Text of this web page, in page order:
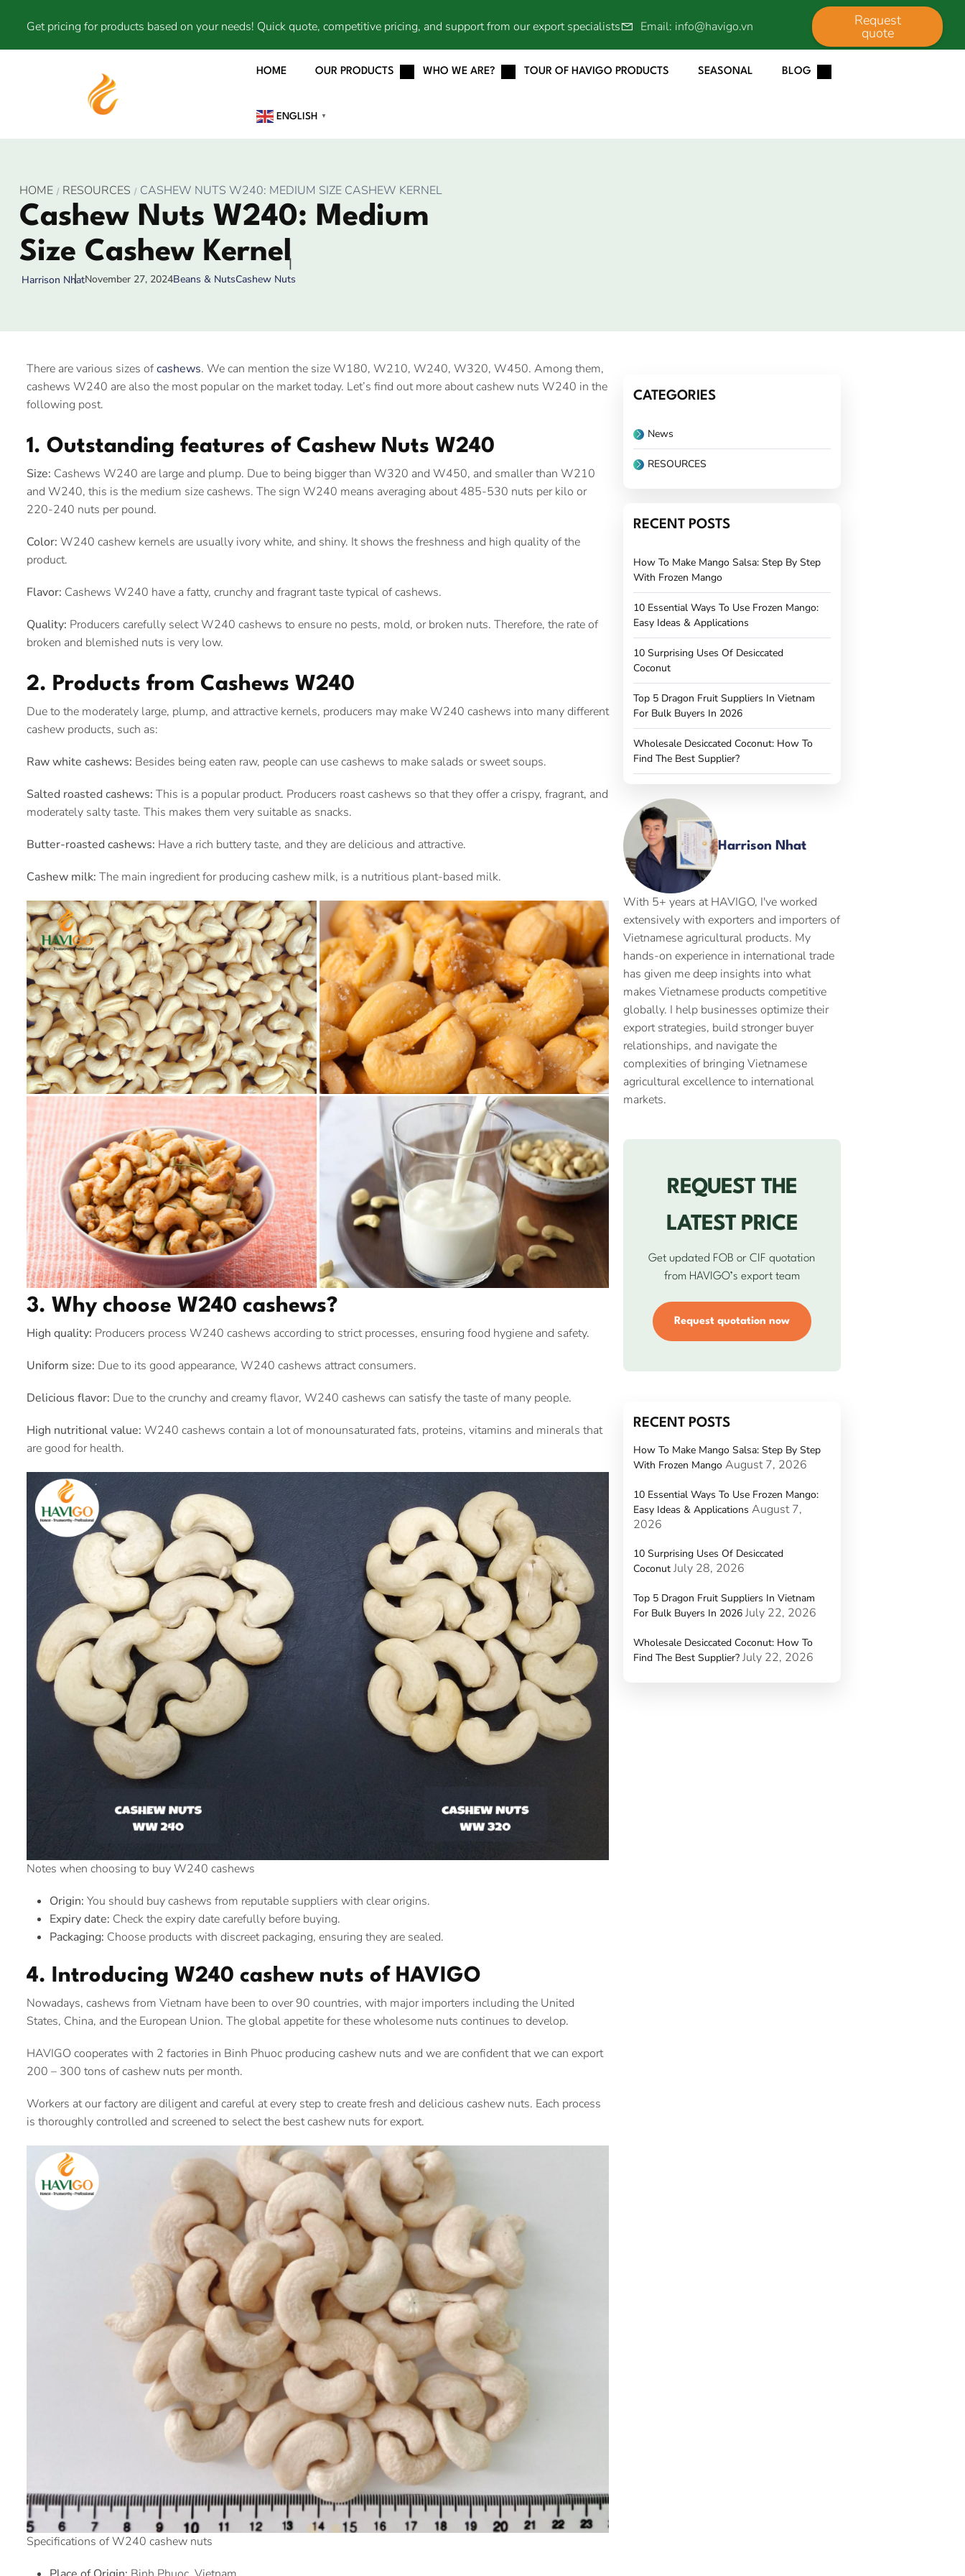
Get pricing for products based on your needs! Quick quote, competitive pricing, and support from our export specialists Email: info@havigo.vn Request
quote
HOME OUR PRODUCTS WHO WE ARE? TOUR OF HAVIGO PRODUCTS SEASONAL BLOG
ENGLISH ▼
HOME RESOURCES CASHEW NUTS W240: MEDIUM SIZE CASHEW KERNEL
Cashew Nuts W240: Medium
Size Cashew Kernel
Harrison NhatNovember 27, 2024Beans & NutsCashew Nuts
There are various sizes ofcashews. We can mention the size W180, W210, W240, W320, W450. Among them,
cashews W240 are also the most popular on the market today. Let’s find out more about cashew nuts W240 in the
following post.
1. Outstanding features of Cashew Nuts W240
Size: Cashews W240 are large and plump. Due to being bigger than W320 and W450, and smaller than W210
and W240, this is the medium size cashews. The sign W240 means averaging about 485-530 nuts per kilo or
220-240 nuts per pound.
Color: W240 cashew kernels are usually ivory white, and shiny. It shows the freshness and high quality of the
product.
Flavor: Cashews W240 have a fatty, crunchy and fragrant taste typical of cashews.
Quality: Producers carefully select W240 cashews to ensure no pests, mold, or broken nuts. Therefore, the rate of
broken and blemished nuts is very low.
2. Products from Cashews W240
Due to the moderately large, plump, and attractive kernels, producers may make W240 cashews into many different
cashew products, such as:
Raw white cashews: Besides being eaten raw, people can use cashews to make salads or sweet soups.
Salted roasted cashews: This is a popular product. Producers roast cashews so that they offer a crispy, fragrant, and
moderately salty taste. This makes them very suitable as snacks.
Butter-roasted cashews: Have a rich buttery taste, and they are delicious and attractive.
Cashew milk: The main ingredient for producing cashew milk, is a nutritious plant-based milk.
3. Why choose W240 cashews?
High quality: Producers process W240 cashews according to strict processes, ensuring food hygiene and safety.
Uniform size: Due to its good appearance, W240 cashews attract consumers.
Delicious flavor: Due to the crunchy and creamy flavor, W240 cashews can satisfy the taste of many people.
High nutritional value: W240 cashews contain a lot of monounsaturated fats, proteins, vitamins and minerals that
are good for health.
Notes when choosing to buy W240 cashews
Origin: You should buy cashews from reputable suppliers with clear origins.
Expiry date: Check the expiry date carefully before buying.
Packaging: Choose products with discreet packaging, ensuring they are sealed.
4. Introducing W240 cashew nuts of HAVIGO
Nowadays, cashews from Vietnam have been to over 90 countries, with major importers including the United
States, China, and the European Union. The global appetite for these wholesome nuts continues to develop.
HAVIGO cooperates with 2 factories in Binh Phuoc producing cashew nuts and we are confident that we can export
200 – 300 tons of cashew nuts per month.
Workers at our factory are diligent and careful at every step to create fresh and delicious cashew nuts. Each process
is thoroughly controlled and screened to select the best cashew nuts for export.
Specifications of W240 cashew nuts
CATEGORIES
News
RESOURCES
RECENT POSTS
How To Make Mango Salsa: Step By Step
With Frozen Mango
10 Essential Ways To Use Frozen Mango:
Easy Ideas & Applications
10 Surprising Uses Of Desiccated
Coconut
Top 5 Dragon Fruit Suppliers In Vietnam
For Bulk Buyers In 2026
Wholesale Desiccated Coconut: How To
Find The Best Supplier?
Harrison Nhat
With 5+ years at HAVIGO, I've worked
extensively with exporters and importers of
Vietnamese agricultural products. My
hands-on experience in international trade
has given me deep insights into what
makes Vietnamese products competitive
globally. I help businesses optimize their
export strategies, build stronger buyer
relationships, and navigate the
complexities of bringing Vietnamese
agricultural excellence to international
markets.
REQUEST THE
LATEST PRICE
Get updated FOB or CIF quotation
from HAVIGO’s export team
Request quotation now
RECENT POSTS
How To Make Mango Salsa: Step By Step
With Frozen Mango August 7, 2026
10 Essential Ways To Use Frozen Mango:
Easy Ideas & Applications August 7,
2026
10 Surprising Uses Of Desiccated
Coconut July 28, 2026
Top 5 Dragon Fruit Suppliers In Vietnam
For Bulk Buyers In 2026 July 22, 2026
Wholesale Desiccated Coconut: How To
Find The Best Supplier? July 22, 2026